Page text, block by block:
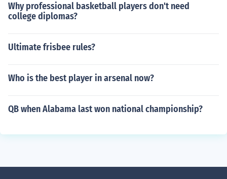
Why professional basketball players don't need
college diplomas?
Ultimate frisbee rules?
Who is the best player in arsenal now?
QB when Alabama last won national championship?